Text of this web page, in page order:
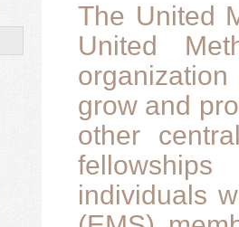
The United
United
grow and
other
individuals